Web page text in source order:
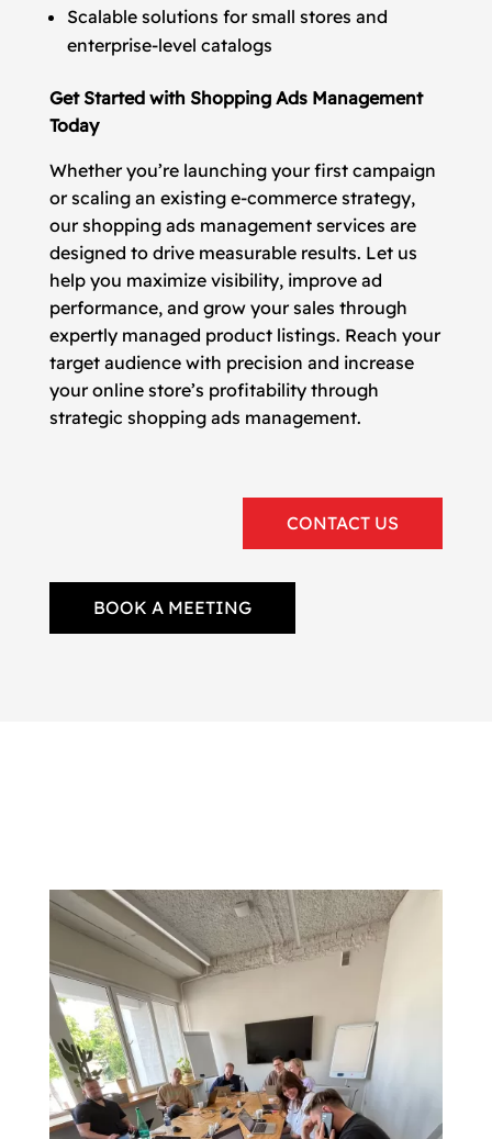
Scalable solutions for small stores and
enterprise-level catalogs
Get Started with Shopping Ads Management
Today
Whether you’re launching your first campaign
or scaling an existing e-commerce strategy,
our shopping ads management services are
designed to drive measurable results. Let us
help you maximize visibility, improve ad
performance, and grow your sales through
expertly managed product listings. Reach your
target audience with precision and increase
your online store’s profitability through
strategic shopping ads management.
CONTACT US
BOOK A MEETING